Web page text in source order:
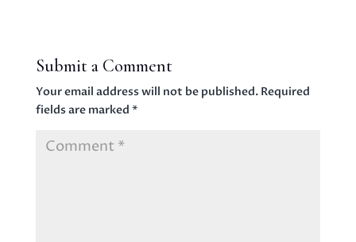
Submit a Comment
Your email address will not be published. Required
fields are marked *